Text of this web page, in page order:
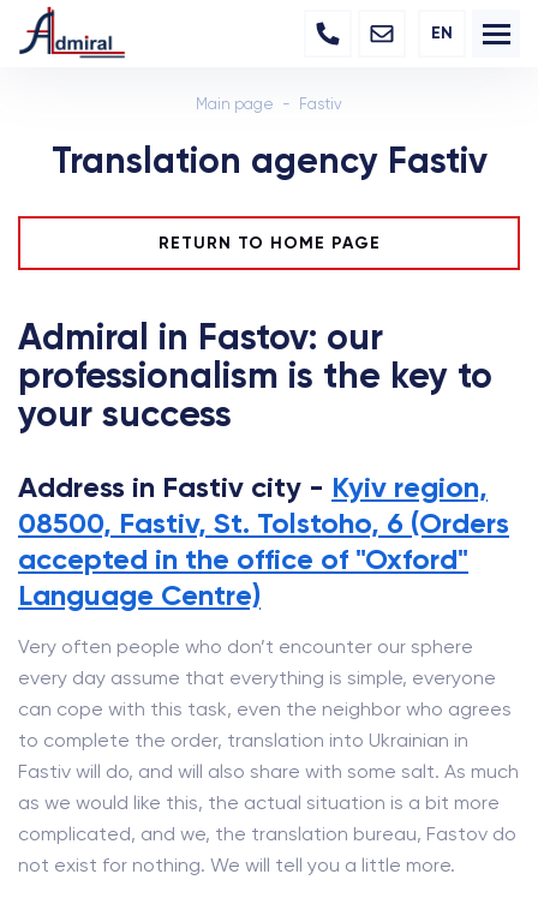
EN
Main page Fastiv
Translation agency Fastiv
RETURN TO HOME PAGE
Admiral in Fastov: our
professionalism is the key to
your success
Address in Fastiv city - Kyiv region,
08500, Fastiv, St. Tolstoho, 6 (Orders
accepted in the office of "Oxford"
Language Centre)
Very often people who don’t encounter our sphere
every day assume that everything is simple, everyone
can cope with this task, even the neighbor who agrees
to complete the order, translation into Ukrainian in
Fastiv will do, and will also share with some salt. As much
as we would like this, the actual situation is a bit more
complicated, and we, the translation bureau, Fastov do
not exist for nothing. We will tell you a little more.